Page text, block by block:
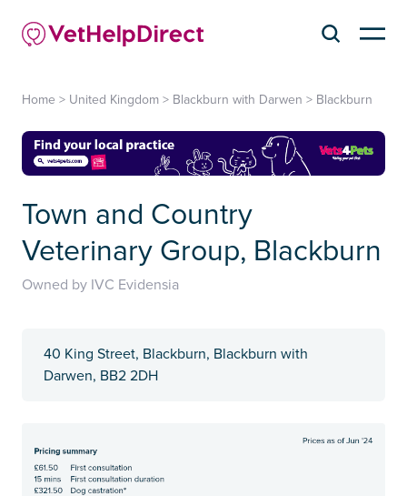
Home > United Kingdom > Blackburn with Darwen > Blackburn
Town and Country
Veterinary Group, Blackburn
Owned by IVC Evidensia
40 King Street, Blackburn, Blackburn with
Darwen, BB2 2DH